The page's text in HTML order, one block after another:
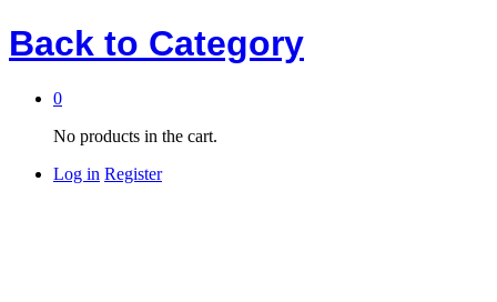
Back to Category
0
No products in the cart.
Log in Register